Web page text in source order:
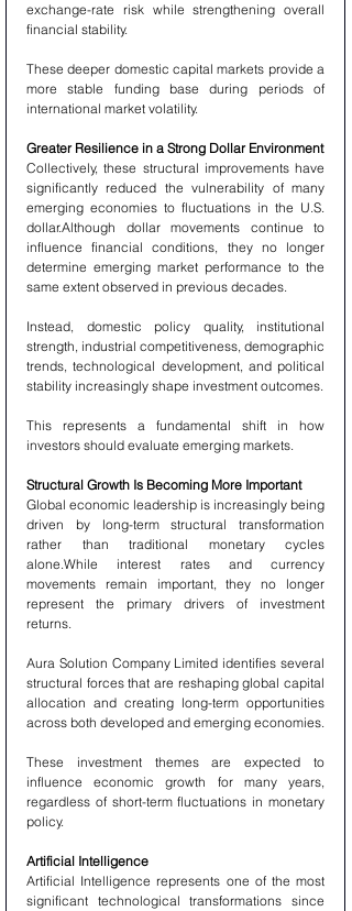
exchange-rate risk while strengthening overall
financial stability.
These deeper domestic capital markets provide a
more stable funding base during periods of
international market volatility.
Greater Resilience in a Strong Dollar Environment
Collectively, these structural improvements have
significantly reduced the vulnerability of many
emerging economies to fluctuations in the U.S.
dollar.Although dollar movements continue to
influence financial conditions, they no longer
determine emerging market performance to the
same extent observed in previous decades.
Instead, domestic policy quality, institutional
strength, industrial competitiveness, demographic
trends, technological development, and political
stability increasingly shape investment outcomes.
This represents a fundamental shift in how
investors should evaluate emerging markets.
Structural Growth Is Becoming More Important
Global economic leadership is increasingly being
driven by long-term structural transformation
rather than traditional monetary cycles
alone.While interest rates and currency
movements remain important, they no longer
represent the primary drivers of investment
returns.
Aura Solution Company Limited identifies several
structural forces that are reshaping global capital
allocation and creating long-term opportunities
across both developed and emerging economies.
These investment themes are expected to
influence economic growth for many years,
regardless of short-term fluctuations in monetary
policy.
Artificial Intelligence
Artificial Intelligence represents one of the most
significant technological transformations since